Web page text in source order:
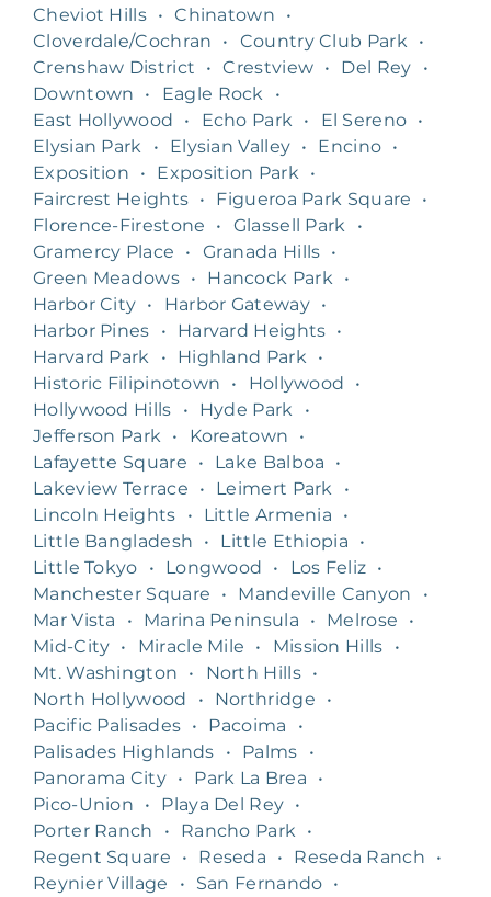
Cheviot Hills • Chinatown
•
Cloverdale/Cochran
• Country Club Park •
Crenshaw District
• Crestview • Del Rey
•
Downtown
• Eagle Rock
•
East Hollywood
• Echo Park • El Sereno •
Elysian Park
• Elysian Valley • Encino •
Exposition
• Exposition Park •
Faircrest Heights • Figueroa Park Square
•
Florence-Firestone
• Glassell Park
•
Gramercy Place
• Granada Hills •
Green Meadows • Hancock Park •
Harbor City • Harbor Gateway •
Harbor Pines
• Harvard Heights •
Harvard Park
• Highland Park •
Historic Filipinotown
• Hollywood
•
Hollywood Hills
• Hyde Park
•
Jefferson Park • Koreatown
•
Lafayette Square
• Lake Balboa
•
Lakeview Terrace
• Leimert Park
•
Lincoln Heights
• Little Armenia
•
Little Bangladesh
• Little Ethiopia
•
Little Tokyo
• Longwood • Los Feliz •
Manchester Square
• Mandeville Canyon
•
Mar Vista
• Marina Peninsula • Melrose
•
Mid-City • Miracle Mile • Mission Hills
•
Mt. Washington
• North Hills •
North Hollywood
• Northridge
•
Pacific Palisades • Pacoima
•
Palisades Highlands
• Palms
•
Panorama City • Park La Brea
•
Pico-Union
• Playa Del Rey •
Porter Ranch
• Rancho Park •
Regent Square
• Reseda • Reseda Ranch
•
Reynier Village
• San Fernando •